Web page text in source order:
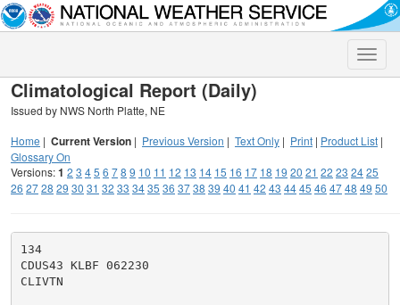
Toggle
Climatological Report (Daily)
Issued by NWS North Platte, NE
Home | Current Version | Previous Version | Text Only | Print | Product List |
Glossary On
Versions:1 2 3 45 6 78 9 10 11 12 13 14 15 16 17 18 19 20 21 22 23 2425
26 2728 29 30 31 32 33 3435 36 3738 39 40 41 42 43 4445 46 4748 49 50
134
CDUS43 KLBF 062230
CLIVTN